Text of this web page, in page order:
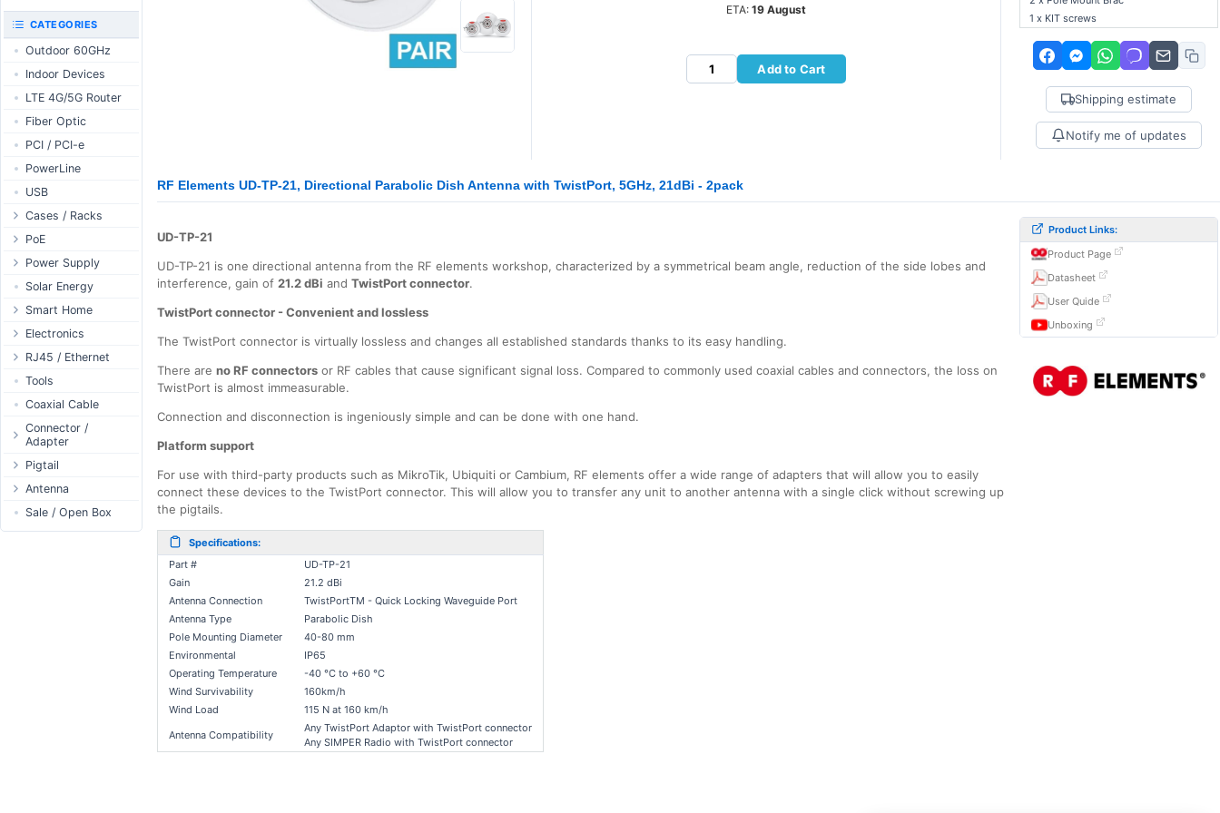
ETA: 19 August
Add to Cart
1 x KIT screws
Shipping estimate
Notify me of updates
RF Elements UD-TP-21, Directional Parabolic Dish Antenna with TwistPort, 5GHz, 21dBi - 2pack
UD-TP-21
UD-TP-21 is one directional antenna from the RF elements workshop, characterized by a symmetrical beam angle, reduction of the side lobes and
interference, gain of 21.2 dBi and TwistPort connector.
TwistPort connector - Convenient and lossless
The TwistPort connector is virtually lossless and changes all established standards thanks to its easy handling.
There are no RF connectors or RF cables that cause significant signal loss. Compared to commonly used coaxial cables and connectors, the loss on
TwistPort is almost immeasurable.
Connection and disconnection is ingeniously simple and can be done with one hand.
Platform support
For use with third-party products such as MikroTik, Ubiquiti or Cambium, RF elements offer a wide range of adapters that will allow you to easily
connect these devices to the TwistPort connector. This will allow you to transfer any unit to another antenna with a single click without screwing up
the pigtails.
Specifications:
Part #
UD-TP-21
Gain
21.2 dBi
Antenna Connection
TwistPortTM - Quick Locking Waveguide Port
Antenna Type
Parabolic Dish
Pole Mounting Diameter
40-80 mm
Environmental
IP65
Operating Temperature
-40 °C to +60 °C
Wind Survivability
160km/h
Wind Load
115 N at 160 km/h
Antenna Compatibility
Any TwistPort Adaptor with TwistPort connector
Any SIMPER Radio with TwistPort connector
Product Links:
Product Page
Datasheet
User Quide
Unboxing
UniFi CloudKeys &
UniFi Switching
UniFi Camera
Security
UniFi Camera
Accessories
UniFi Integrations
UniFi Enterprise
airFiber
Antennas
Cables
Accessories
PoE & Power
U Fiber
Rack Mount
RouterBOARD
Interfaces
Accessories
Antennas
SFP / QSFP
CATEGORIES
Outdoor 60GHz
Indoor Devices
LTE 4G/5G Router
Fiber Optic
PCI / PCI-e
PowerLine
USB
Cases / Racks
Outdoor Cases
Indoor Cases
Indoor - Racks
Patch Panels
Accessories
PoE
Desktop Adapter
Wallplug Adapter
DC to DC Adapter
Passive Injector
802.3af/at Injector
Passive Splitter
802.3af/at Splitter
Passive Switch
802.3af/at Switch
Extender Switch
DC Cables
AC Cables
DC Adapter
Power Supply
WallPlug
Desktop
Outdoor
Din Rail
PCB Power Supply
AC Cables
DC Adapter
DC Cables
USB to DC
DC Accessories
DC-DC Step-
Solar Energy
Smart Home
Tuya - WiFi
TUYA - Bluetooth
Zigbee
GSM Control
Electronics
Relay
Display
Header - Terminal
Power Supply
1-Wire
Sensor
I2C / IIC
Hall Sensor
RJ45 / Ethernet
Ethernet Spools
Ethernet Cables
Connectors
Boots
Accessories
Couplers
Through Cables
Tools
Coaxial Cable
Connector /
Adapter
N-Type Connector
RP-SMA
SMA Connector
Pigtail
N-Type
RP-SMA
SMA
Antenna
Antenna 5.xGHz
Antenna 2.4GHz
Sale / Open Box